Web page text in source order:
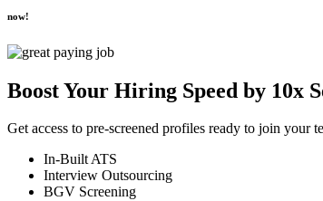
now!
Boost Your Hiring Speed by 10x
Get access to pre-screened profiles ready to join your
In-Built ATS
Interview Outsourcing
BGV Screening